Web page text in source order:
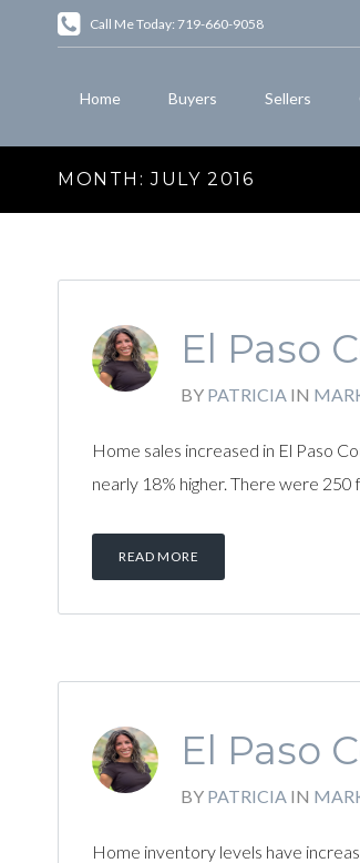
Call Me Today: 719-660-9058
Home Buyers Sellers
MONTH:JULY 2016
El Paso
BY PATRICIA IN
Home sales increased in El Paso
nearly 18% higher. There were
READ MORE
El Paso
BY PATRICIA IN
Home inventory levels have